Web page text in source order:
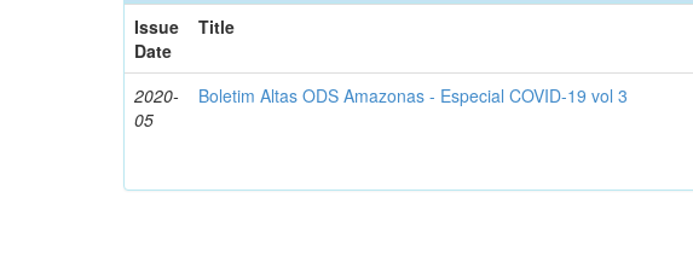
Issue
Date
Title
2020-
05
Boletim Altas ODS Amazonas - Especial COVID-19 vol 3